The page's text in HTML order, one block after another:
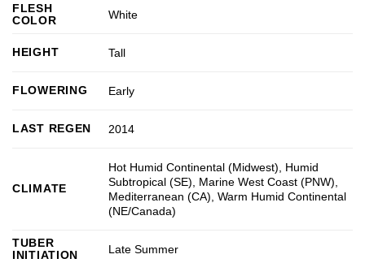
FLESH
COLOR
White
HEIGHT Tall
FLOWERING Early
LAST REGEN 2014
CLIMATE
Hot Humid Continental (Midwest)
Humid
Subtropical (SE)
Marine West Coast (PNW)
Mediterranean (CA) ,Warm Humid Continental
(NE/Canada)
TUBER
INITIATION
Late Summer